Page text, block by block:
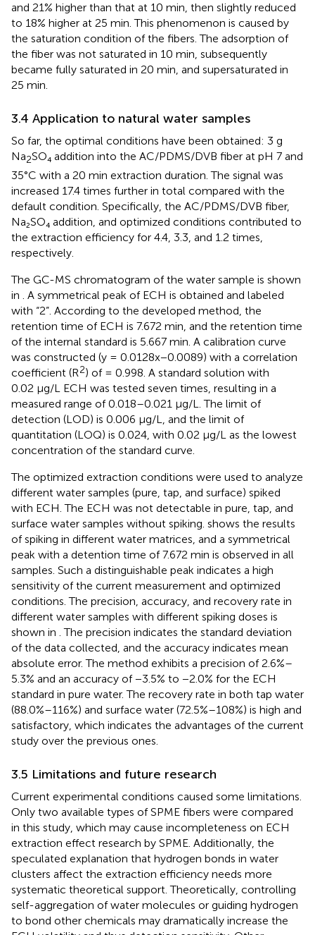
and 21% higher than that at 10 min, then slightly reduced
to 18% higher at 25 min. This phenomenon is caused by
the saturation condition of the fibers. The adsorption of
the fiber was not saturated in 10 min, subsequently
became fully saturated in 20 min, and supersaturated in
25 min.
3.4 Application to natural water samples
So far, the optimal conditions have been obtained: 3 g
Na2SO₄ addition into the AC/PDMS/DVB fiber at pH 7 and
35°C with a 20 min extraction duration. The signal was
increased 17.4 times further in total compared with the
default condition. Specifically, the AC/PDMS/DVB fiber,
Na₂SO₄ addition, and optimized conditions contributed to
the extraction efficiency for 4.4, 3.3, and 1.2 times,
respectively.
The GC-MS chromatogram of the water sample is shown
in
. A symmetrical peak of ECH is obtained and labeled
with “2”. According to the developed method, the
retention time of ECH is 7.672 min, and the retention time
of the internal standard is 5.667 min. A calibration curve
was constructed (y = 0.0128x−0.0089) with a correlation
coefficient (R2) of = 0.998. A standard solution with
0.02 μg/L ECH was tested seven times, resulting in a
measured range of 0.018–0.021 μg/L. The limit of
detection (LOD) is 0.006 μg/L, and the limit of
quantitation (LOQ) is 0.024, with 0.02 μg/L as the lowest
concentration of the standard curve.
The optimized extraction conditions were used to analyze
different water samples (pure, tap, and surface) spiked
with ECH. The ECH was not detectable in pure, tap, and
surface water samples without spiking. shows the results
of spiking in different water matrices, and a symmetrical
peak with a detention time of 7.672 min is observed in all
samples. Such a distinguishable peak indicates a high
sensitivity of the current measurement and optimized
conditions. The precision, accuracy, and recovery rate in
different water samples with different spiking doses is
shown in . The precision indicates the standard deviation
of the data collected, and the accuracy indicates mean
absolute error. The method exhibits a precision of 2.6%–
5.3% and an accuracy of −3.5% to −2.0% for the ECH
standard in pure water. The recovery rate in both tap water
(88.0%–116%) and surface water (72.5%–108%) is high and
satisfactory, which indicates the advantages of the current
study over the previous ones.
3.5 Limitations and future research
Current experimental conditions caused some limitations.
Only two available types of SPME fibers were compared
in this study, which may cause incompleteness on ECH
extraction effect research by SPME. Additionally, the
speculated explanation that hydrogen bonds in water
clusters affect the extraction efficiency needs more
systematic theoretical support. Theoretically, controlling
self-aggregation of water molecules or guiding hydrogen
to bond other chemicals may dramatically increase the